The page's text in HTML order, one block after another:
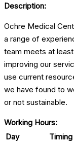
Description:
Ochre Medical
a range of
team meets at
improving our
use current
we have found to
or not sustainable.
Working Hours:
Day
Timing